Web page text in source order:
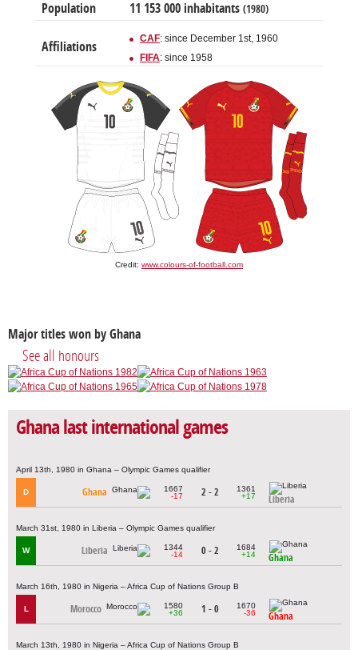
Population 11 153 000 inhabitants (1980)
Affiliations
CAF: since December 1st, 1960
FIFA: since 1958
Credit: www.colours-of-football.com
Major titles won by Ghana
See all honours
Ghana last international games
April 13th, 1980 in Ghana – Olympic Games qualifier
D Ghana
1667
-17
2 - 2
1361
+17
Liberia
March 31st, 1980 in Liberia – Olympic Games qualifier
W Liberia
1344
-14
0 - 2
1684
+14
Ghana
March 16th, 1980 in Nigeria – Africa Cup of Nations Group B
L Morocco
1580
+36
1 - 0
1670
-36
Ghana
March 13th, 1980 in Nigeria – Africa Cup of Nations Group B